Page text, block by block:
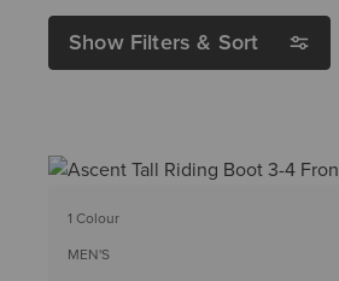
Show Filters & Sort
1 Colour
MEN'S